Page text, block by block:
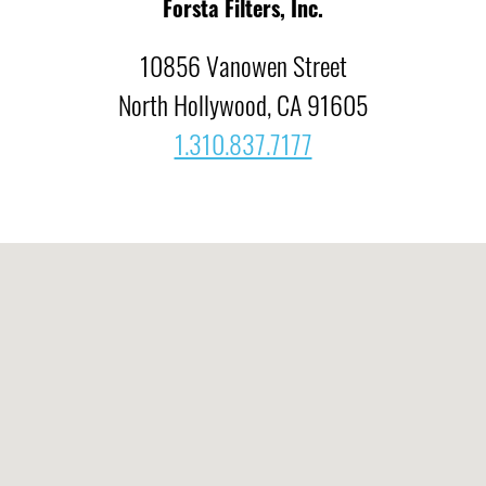
Forsta Filters, Inc.
10856 Vanowen Street
North Hollywood, CA 91605
1.310.837.7177